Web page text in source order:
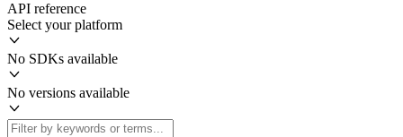
API reference
Select your platform
No SDKs available
No versions available